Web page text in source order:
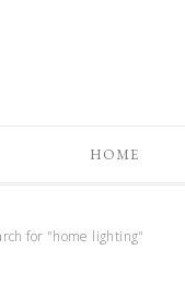
HOME
for "home lighting"